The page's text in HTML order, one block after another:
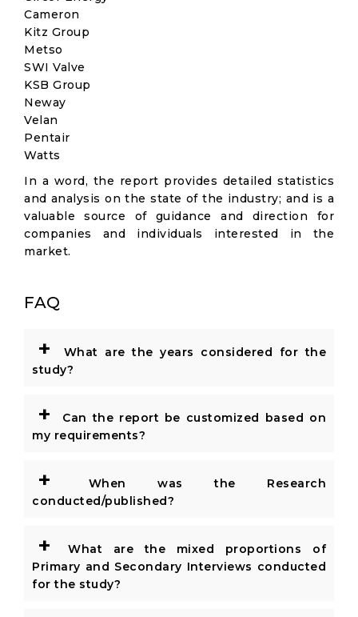
Cameron
Kitz Group
Metso
SWI Valve
KSB Group
Neway
Velan
Pentair
Watts
In a word, the report provides detailed statistics
and analysis on the state of the industry; and is a
valuable source of guidance and direction for
companies and individuals interested in the
market.
FAQ
+
What are the years considered for the
study?
+
Can the report be customized based on
my requirements?
+
When was the Research
conducted/published?
+
What are the mixed proportions of
Primary and Secondary Interviews conducted
for the study?